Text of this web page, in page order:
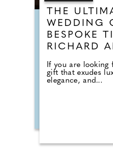
THE
WEDDING
BESPOKE
RICHARD
If you are looking
gift that exudes
elegance, and...